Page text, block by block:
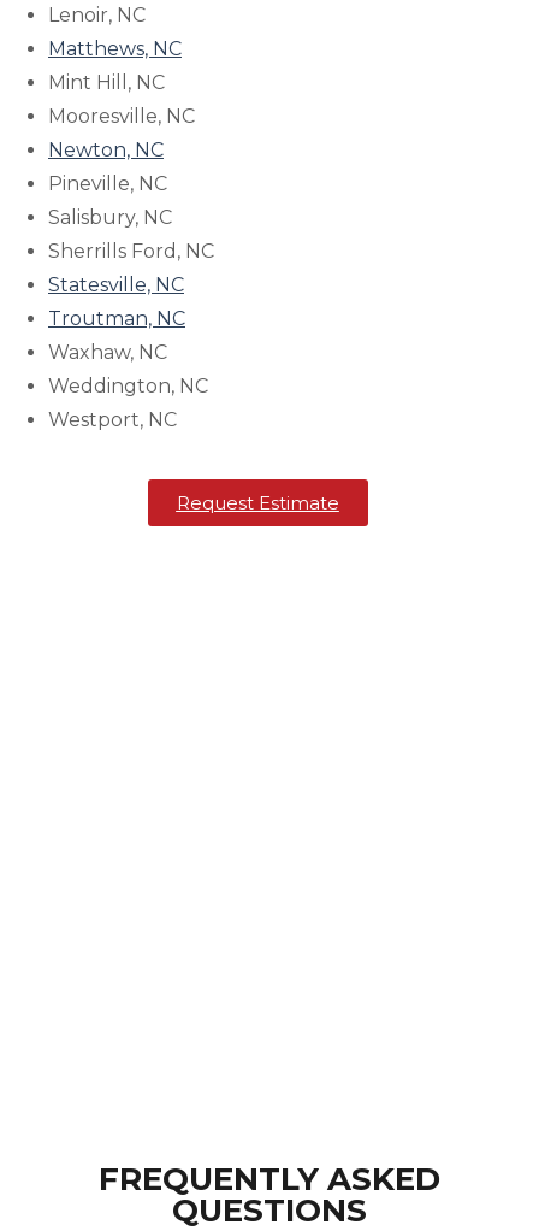
Lenoir, NC
Matthews, NC
Mint Hill, NC
Mooresville, NC
Newton, NC
Pineville, NC
Salisbury, NC
Sherrills Ford, NC
Statesville, NC
Troutman, NC
Waxhaw, NC
Weddington, NC
Westport, NC
Request Estimate
FREQUENTLY ASKED
QUESTIONS